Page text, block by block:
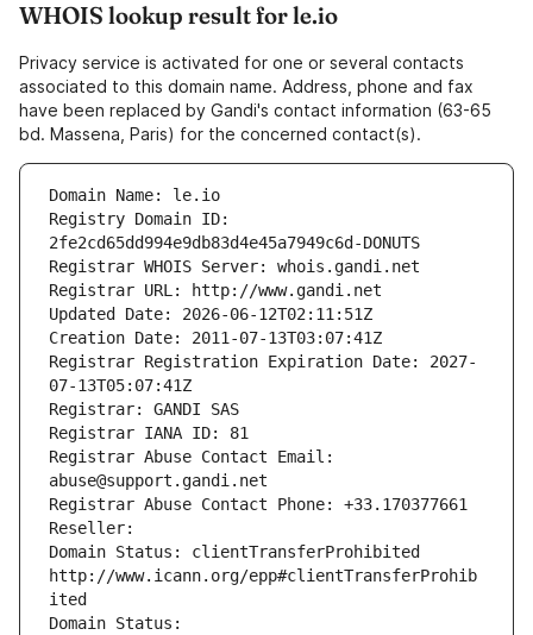
WHOIS lookup result for le.io
Privacy service is activated for one or several contacts
associated to this domain name. Address, phone and fax
have been replaced by Gandi's contact information (63-65
bd. Massena, Paris) for the concerned contact(s).
Domain Name: le.io
Registry Domain ID:
2fe2cd65dd994e9db83d4e45a7949c6d-DONUTS
Registrar WHOIS Server: whois.gandi.net
Registrar URL: http://www.gandi.net
Updated Date: 2026-06-12T02:11:51Z
Creation Date: 2011-07-13T03:07:41Z
Registrar Registration Expiration Date: 2027-
07-13T05:07:41Z
Registrar: GANDI SAS
Registrar IANA ID: 81
Registrar Abuse Contact Email:
abuse@support.gandi.net
Registrar Abuse Contact Phone: +33.170377661
Reseller:
Domain Status: clientTransferProhibited
http://www.icann.org/epp#clientTransferProhib
ited
Domain Status: